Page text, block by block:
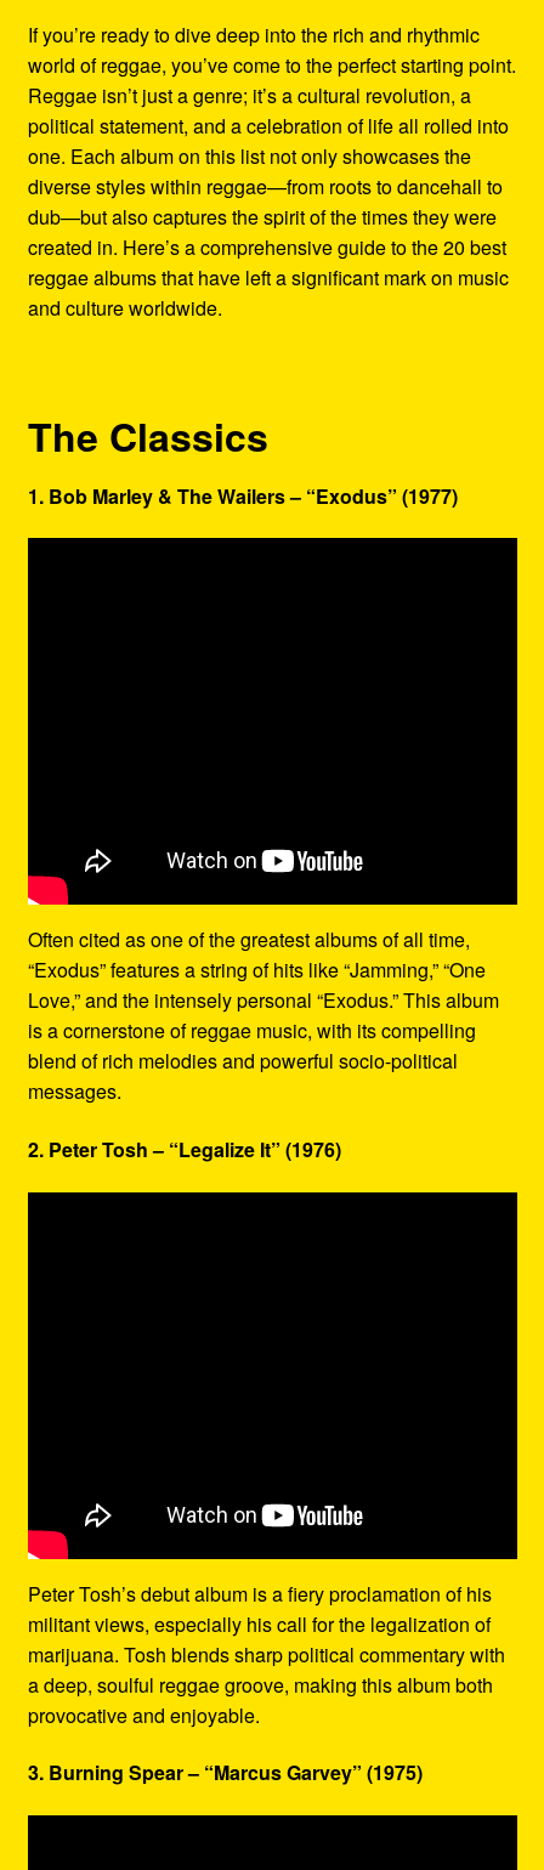
Refund and Returns Policy
Reggae Artists Biography
Shipping Policy Information
If you’re ready to dive deep into the rich and rhythmic
world of reggae, you’ve come to the perfect starting point.
Reggae isn’t just a genre; it’s a cultural revolution, a
political statement, and a celebration of life all rolled into
one. Each album on this list not only showcases the
diverse styles within reggae—from roots to dancehall to
dub—but also captures the spirit of the times they were
created in. Here’s a comprehensive guide to the 20 best
reggae albums that have left a significant mark on music
and culture worldwide.
The Classics
1. Bob Marley & The Wailers – “Exodus” (1977)
Often cited as one of the greatest albums of all time,
“Exodus” features a string of hits like “Jamming,” “One
Love,” and the intensely personal “Exodus.” This album
is a cornerstone of reggae music, with its compelling
blend of rich melodies and powerful socio-political
messages.
2. Peter Tosh – “Legalize It” (1976)
Peter Tosh’s debut album is a fiery proclamation of his
militant views, especially his call for the legalization of
marijuana. Tosh blends sharp political commentary with
a deep, soulful reggae groove, making this album both
provocative and enjoyable.
3. Burning Spear – “Marcus Garvey” (1975)